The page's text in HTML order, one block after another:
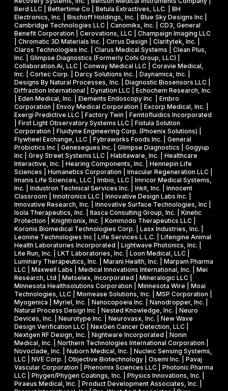
S
B
I
R
P
h
a
e
I
A
w
a
r
d
P
h
a
s
e
I
I
l
i
e
s
w
i
t
h
o
u
t
c
h
e
m
i
c
a
l
s
Berd LLC | Bettertime Co | Betula Extractives, LLC. | BH
Electronics, Inc. | Bischoff Holdings, Inc. | Blue Sky Designs Inc |
Cambridge Technologies LLC | Canomiks, Inc. | CD3, General
Benefit Corporation | Cerovations, LLC | Champaign Imaging LLC
| Chromatic 3D Materials Inc. | Cirrus Design | Claritytek, Inc. |
Claros Technologies Inc. | Clarus Medical Systems | Clean Plus,
Inc. | Glimpse Diagnostics (Formerly Cohi Group, LLC) |
Collaboration.Ai, LLC | Conway Medical LLC | Coravie Medical,
Inc. | Cortec Corp. | Darcy Solutions Inc. | Daynamica, Inc. |
Designs By Natural Processes, Inc. | Diagnostic Biosensors LLC |
Diffraction International | Dynation LLC | Echochem Research, Inc.
| Eden Medical, Inc. | Elements Endoscopy Inc | Embro
Corporation | Envoy Medical Corporation | Excorp Medical, Inc. |
Exergi Predictive LLC | Factory Twin | Femtofluidics Incorporated
| First Light Observatory Systems LLC | Fistula Solution
Corporation | Fluidyne Engineering Corp. (Phoenix Solutions) |
Flywheel Exchange, LLC | Fybraworks Foods Inc. | General
Probiotics Inc | Genesegues Inc. | Glimpse Diagnostics | Gogyup
Inc | Grey Street Systems LLC | Habitaware, Inc. | Healthcare
Interactive, Inc. | Hearing Components, Inc. | Hennepin Life
Sciences | Humanetics Corporation | Imacular Regeneration LLC |
Imanis Life Sciences, LLC | Imbio, LLC | Imricor Medical Systems,
Inc. | Industron Technical Services Inc. | Inkit, Inc. | Innocent
Classroom | Innotronics LLC | Innovative Design Labs Inc. |
Innovative Research, Inc. | Innovative Surface Technologies, Inc |
Isola Therapeutics, Inc. | Itasca Consulting Group, Inc. | Kinetic
Protection | Knightronix, Inc. | Kommodo Therapeutics LLC |
Koronis Biomedical Technologies Corp. | Lasx Industries, Inc. |
Leonine Technologies Inc | Life Services L.L.C. | Lifengine Animal
Health Laboratories Incorporated | Lightwave Photonics, Inc. |
Lite Run, Inc. | LKT Laboratories, Inc. | Loon Medical, LLC |
Luminary Therapeutics, Inc. | Marani Health, Inc. | Marpam Pharma
LLC | Maxwell Labs | Medical Innovations International, Inc. | Mei
Research, Ltd | Metselex, Incorporated | Mineralogic LLC |
Minnesota Healthsolutions Corporation | Minnesota Wire | Moai
Technologies, LLC | Momease Solutions, Inc. | MSP Corporation |
Myogenica | Myriel, Inc. | Nanocopoeia Inc. | Nanodropper, Inc. |
Natural Process Design Inc | Nested Knowledge, Inc. | Neuro
Devices, Inc. | Neurotype Inc. | Neurovasx, Inc. | New Wave
Design Verification LLC | NexGen Cancer Detection, LLC |
Nextgen RF Design, Inc. | Nightware Incorporated | Nonin
Medical, Inc. | Northern Technologies International Corporation |
Novoclade, Inc. | Nuborn Medical, Inc. | Nucleic Sensing Systems,
LLC | NVE Corp. | Objective Biotechnology | Osemi Inc. | Pavaj
Vascular Corporation | Phenomix Sciences LLC | Photonic Pharma
LLC | Phygen/Phygen Coatings, Inc. | Physics Innovations, Inc. |
Piraeus Medical, Inc. | Product Development Associates, Inc. |